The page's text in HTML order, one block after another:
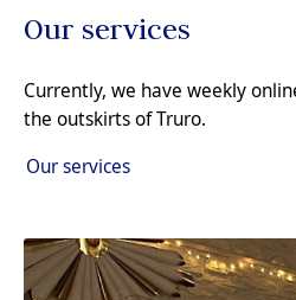
Our services
Currently, we have weekly
the outskirts of Truro.
Our services